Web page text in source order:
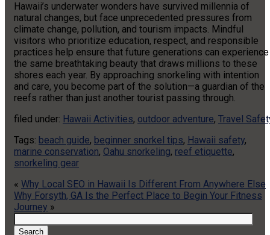
Hawaii’s underwater wonders have survived millennia of
natural changes, but face unprecedented pressures from
climate change, pollution, and tourism impacts. Mindful
visitors who prioritize education, respect, and responsible
practices help ensure that future generations can experience
the same breathtaking beauty that draws millions to these
shores each year. By approaching snorkeling with intention
and care, you become part of the solution—a guardian of the
reefs rather than just another tourist passing through.
filed under: Hawaii Activities, outdoor adventure, Travel
Tags: beach guide, beginner snorkel tips, Hawaii safety,
marine conservation, Oahu snorkeling, reef etiquette,
snorkeling gear
« Why Local SEO in Hawaii Is Different From Anywhere Else
Why Forsyth, GA Is the Perfect Place to Begin Your Fitness
Journey »
for:
Search